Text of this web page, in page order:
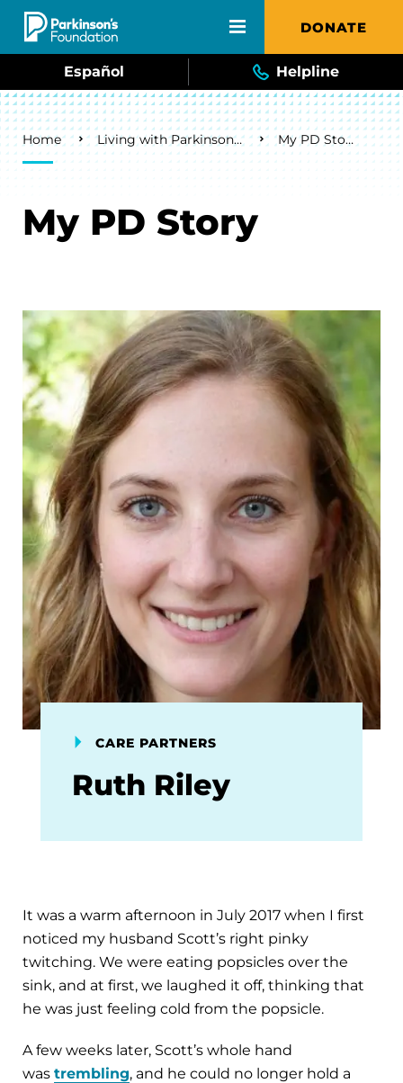
Skip to main content DONATE
Español Helpline
Breadcrumb
Home Living with Parkinson's My PD Story
My PD Story
CARE PARTNERS
Ruth Riley
It was a warm afternoon in July 2017 when I first
noticed my husband Scott’s right pinky
twitching. We were eating popsicles over the
sink, and at first, we laughed it off, thinking that
he was just feeling cold from the popsicle.
A few weeks later, Scott’s whole hand
was trembling, and he could no longer hold a